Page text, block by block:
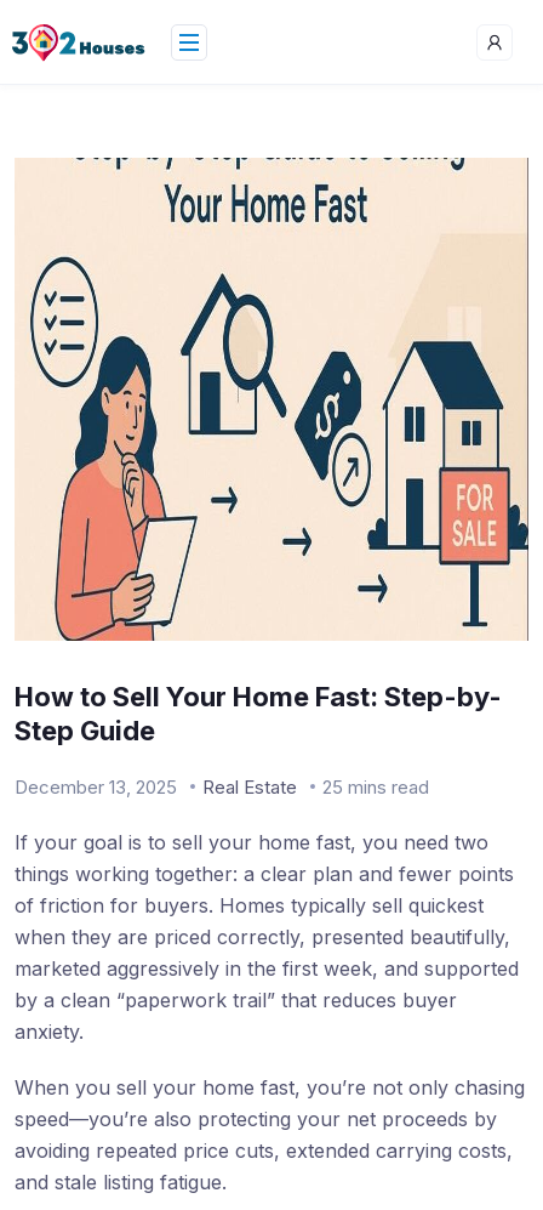
How to Sell Your Home Fast: Step-by-
Step Guide
December 13, 2025 Real Estate 25 mins read
If your goal is to sell your home fast, you need two
things working together: a clear plan and fewer points
of friction for buyers. Homes typically sell quickest
when they are priced correctly, presented beautifully,
marketed aggressively in the first week, and supported
by a clean “paperwork trail” that reduces buyer
anxiety.
When you sell your home fast, you’re not only chasing
speed—you’re also protecting your net proceeds by
avoiding repeated price cuts, extended carrying costs,
and stale listing fatigue.